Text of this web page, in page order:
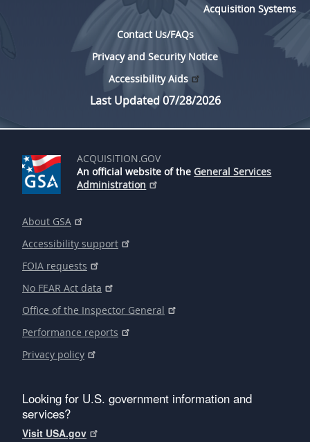
Acquisition Systems
Contact Us/FAQs
Privacy and Security Notice
Accessibility Aids
Last Updated 07/28/2026
ACQUISITION.GOV
An official website of the General Services
Administration
About GSA
Accessibility support
FOIA requests
No FEAR Act data
Office of the Inspector General
Performance reports
Privacy policy
Looking for U.S. government information and
services?
Visit USA.gov